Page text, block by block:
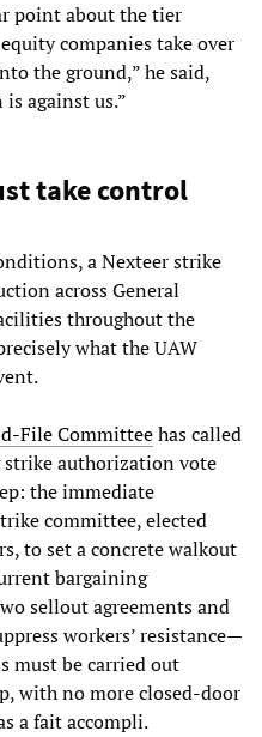
point about the tier
companies take over
the ground,” he said,
against us.”
take control
a Nexteer strike
across General
throughout the
what the UAW
File Committeehas called
authorization vote
the immediate
committee, elected
to set a concrete walkout
bargaining
sellout agreements and
workers’ resistance—
must be carried out
with no more closed-door
a fait accompli.